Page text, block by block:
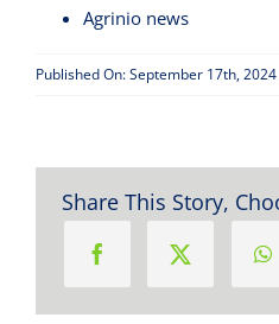
Agrinio news
Published On: September 17th, 2024
Share This Story,